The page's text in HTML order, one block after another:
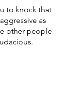
to knock that
as
other people